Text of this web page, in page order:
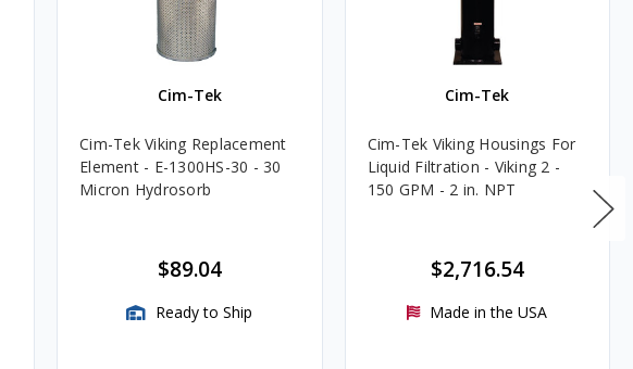
Cim-Tek
Cim-Tek Viking Replacement
Element - E-1300HS-30 - 30
Micron Hydrosorb
$89.04
Ready to Ship
Cim-Tek
Cim-Tek Viking Housings For
Liquid Filtration - Viking 2 -
150 GPM - 2 in. NPT
$2,716.54
Made in the USA